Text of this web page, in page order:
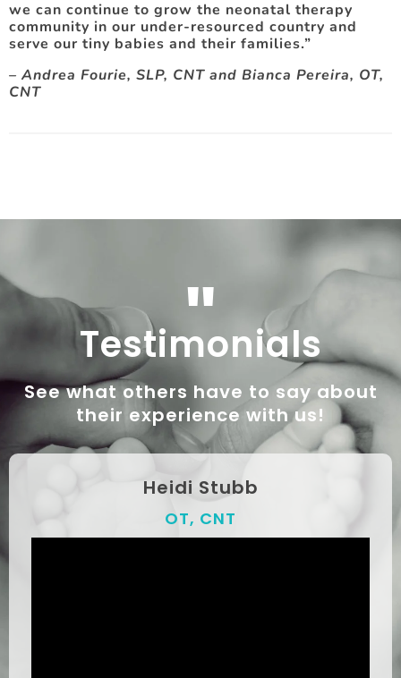
we can continue to grow the neonatal therapy
community in our under-resourced country and
serve our tiny babies and their families.”
– Andrea Fourie, SLP, CNT and Bianca Pereira, OT,
CNT
"
Testimonials
See what others have to say about
their experience with us!
Heidi Stubb
OT, CNT